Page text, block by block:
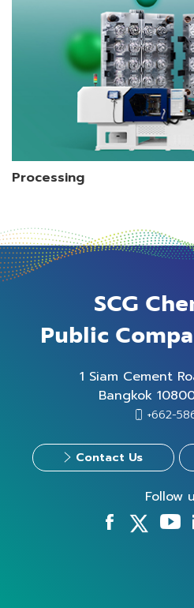
Processing
SCG
Public
1 Siam Cement
Bangkok
+662-
Contact Us
Follow